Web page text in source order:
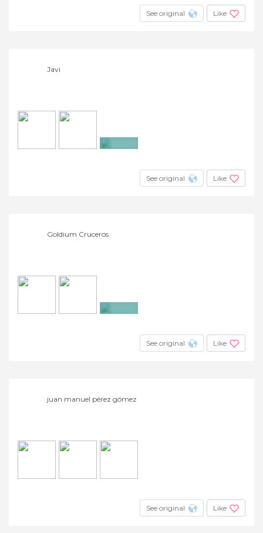
See original Like
Javi
See original Like
Goldium Cruceros
See original Like
juan manuel pérez gómez
See original Like